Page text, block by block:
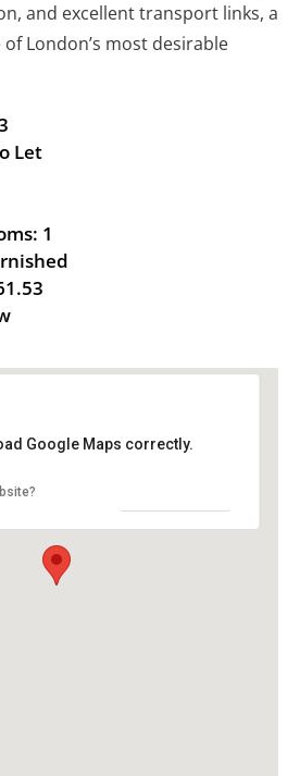
and excellent transport links, a
London’s most desirable
Let
1
Google Maps correctly.